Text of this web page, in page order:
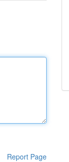
Report Page